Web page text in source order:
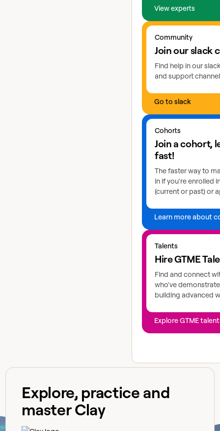
View experts
Community
Join our slack
Find help in our
and support
Go to slack
Go to slack
Cohorts
Join a cohort,
fast!
The faster way to
in if you're enrolled
(current or past) or
Learn more about
Learn more about
Talents
Hire GTME
Find and connect
who've
building advanced
Explore GTME
Explore GTME talents
Explore, practice and
master Clay